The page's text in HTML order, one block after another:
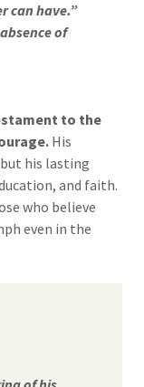
can have.”
of
to the
His
his lasting
and faith.
who believe
even in the